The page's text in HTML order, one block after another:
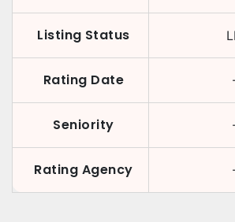
Listing Status
Rating Date
Seniority
Rating Agency